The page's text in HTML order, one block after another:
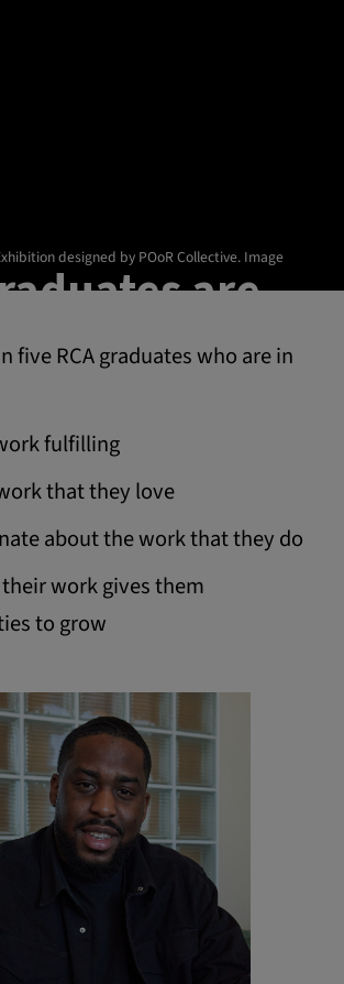
are
that they
designed by POoR Collective. Image
five RCA graduates who are in
fulfilling
that they love
about the work that they do
work gives them
to grow